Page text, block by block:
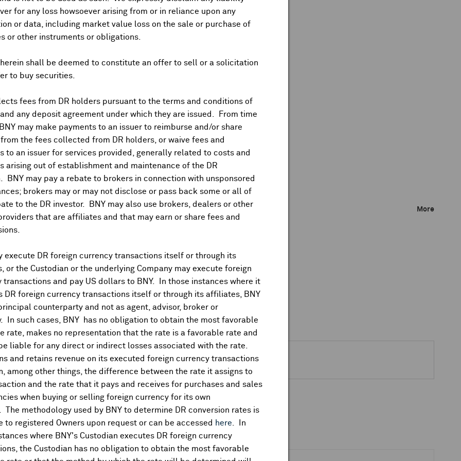
for any loss howsoever arising from or in reliance upon any
or data, including market value loss on the sale or purchase of
or other instruments or obligations.
shall be deemed to constitute an offer to sell or a solicitation
to buy securities.
fees from DR holders pursuant to the terms and conditions of
any deposit agreement under which they are issued. From time
may make payments to an issuer to reimburse and/or share
the fees collected from DR holders, or waive fees and
to an issuer for services provided, generally related to costs and
arising out of establishment and maintenance of the DR
BNY may pay a rebate to brokers in connection with unsponsored
brokers may or may not disclose or pass back some or all of
to the DR investor. BNY may also use brokers, dealers or other
that are affiliates and that may earn or share fees and
execute DR foreign currency transactions itself or through its
or the Custodian or the underlying Company may execute foreign
transactions and pay US dollars to BNY. In those instances where it
DR foreign currency transactions itself or through its affiliates, BNY
counterparty and not as agent, advisor, broker or
In such cases, BNY has no obligation to obtain the most favorable
rate, makes no representation that the rate is a favorable rate and
liable for any direct or indirect losses associated with the rate.
and retains revenue on its executed foreign currency transactions
among other things, the difference between the rate it assigns to
and the rate that it pays and receives for purchases and sales
when buying or selling foreign currency for its own
The methodology used by BNY to determine DR conversion rates is
to registered Owners upon request or can be accessed here . In
where BNY's Custodian executes DR foreign currency
the Custodian has no obligation to obtain the most favorable
More
More
DR Details